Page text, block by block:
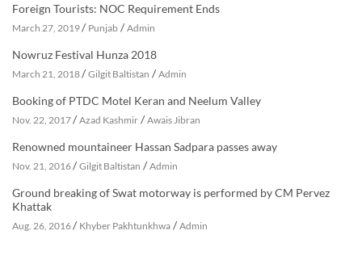
Foreign Tourists: NOC Requirement Ends
March 27, 2019/ Punjab / Admin
Nowruz Festival Hunza 2018
March 21, 2018/ Gilgit Baltistan / Admin
Booking of PTDC Motel Keran and Neelum Valley
Nov. 22, 2017/ Azad Kashmir / Awais Jibran
Renowned mountaineer Hassan Sadpara passes away
Nov. 21, 2016/ Gilgit Baltistan / Admin
Ground breaking of Swat motorway is performed by CM Pervez
Khattak
Aug. 26, 2016/ Khyber Pakhtunkhwa / Admin